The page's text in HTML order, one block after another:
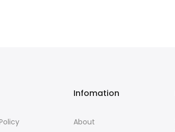
Infomation
About